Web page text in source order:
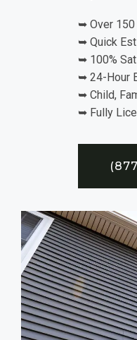
➥ Over
➥ Quick
➥ 100%
➥ 24-Hour
➥ Child,
➥ Fully